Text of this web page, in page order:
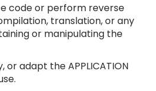
code or perform reverse
translation, or any
or manipulating the
or adapt the APPLICATION